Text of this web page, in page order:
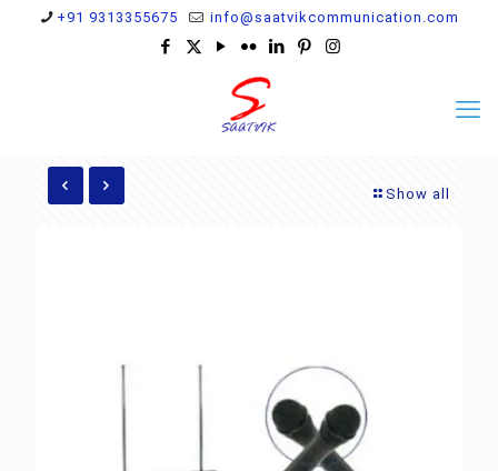
+91 9313355675 info@saatvikcommunication.com
Show all